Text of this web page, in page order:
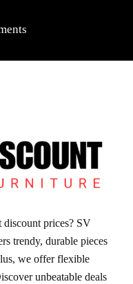
prices? SV
trendy, durable pieces
we offer flexible
unbeatable deals